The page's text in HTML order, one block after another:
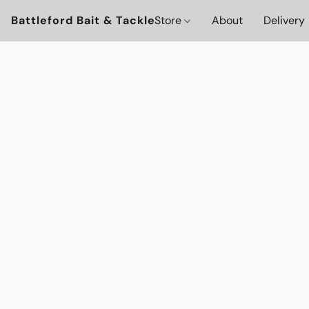
Battleford Bait & TackleStore About Delivery